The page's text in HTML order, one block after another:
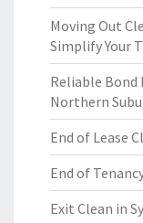
Moving Out
Simplify Your
Reliable Bond
Northern
End of Lease
End of
Exit Clean in